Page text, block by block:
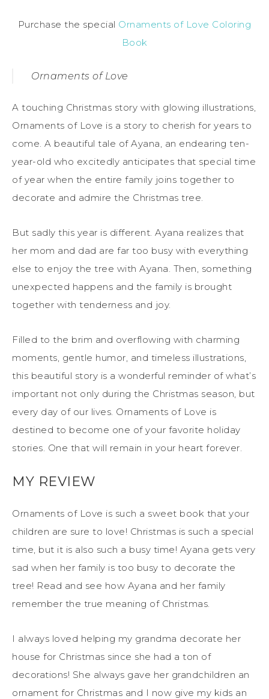
Purchase the special Ornaments of Love Coloring
Book
Ornaments of Love
A touching Christmas story with glowing illustrations,
Ornaments of Love is a story to cherish for years to
come. A beautiful tale of Ayana, an endearing ten-
year-old who excitedly anticipates that special time
of year when the entire family joins together to
decorate and admire the Christmas tree.
But sadly this year is different. Ayana realizes that
her mom and dad are far too busy with everything
else to enjoy the tree with Ayana. Then, something
unexpected happens and the family is brought
together with tenderness and joy.
Filled to the brim and overflowing with charming
moments, gentle humor, and timeless illustrations,
this beautiful story is a wonderful reminder of what’s
important not only during the Christmas season, but
every day of our lives. Ornaments of Love is
destined to become one of your favorite holiday
stories. One that will remain in your heart forever.
MY REVIEW
Ornaments of Love is such a sweet book that your
children are sure to love! Christmas is such a special
time, but it is also such a busy time! Ayana gets very
sad when her family is too busy to decorate the
tree! Read and see how Ayana and her family
remember the true meaning of Christmas.
I always loved helping my grandma decorate her
house for Christmas since she had a ton of
decorations! She always gave her grandchildren an
ornament for Christmas and I now give my kids an